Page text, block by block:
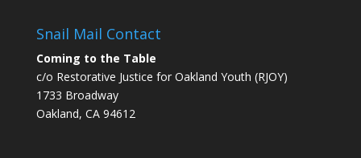
Snail Mail Contact
Coming to the Table
c/o Restorative Justice for Oakland Youth (RJOY)
1733 Broadway
Oakland, CA 94612